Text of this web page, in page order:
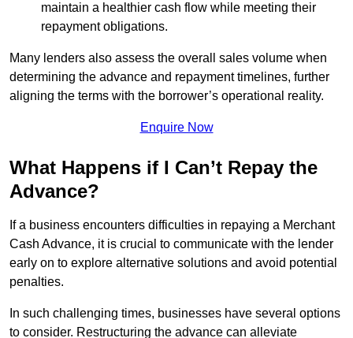
maintain a healthier cash flow while meeting their
repayment obligations.
Many lenders also assess the overall sales volume when
determining the advance and repayment timelines, further
aligning the terms with the borrower’s operational reality.
Enquire Now
What Happens if I Can’t Repay the
Advance?
If a business encounters difficulties in repaying a Merchant
Cash Advance, it is crucial to communicate with the lender
early on to explore alternative solutions and avoid potential
penalties.
In such challenging times, businesses have several options
to consider. Restructuring the advance can alleviate